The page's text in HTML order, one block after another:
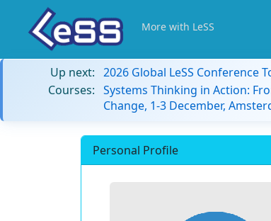
More with LeSS
Up next: 2026 Global LeSS Conference
Courses: Systems Thinking in Action:
Change, 1-3 December,
Personal Profile